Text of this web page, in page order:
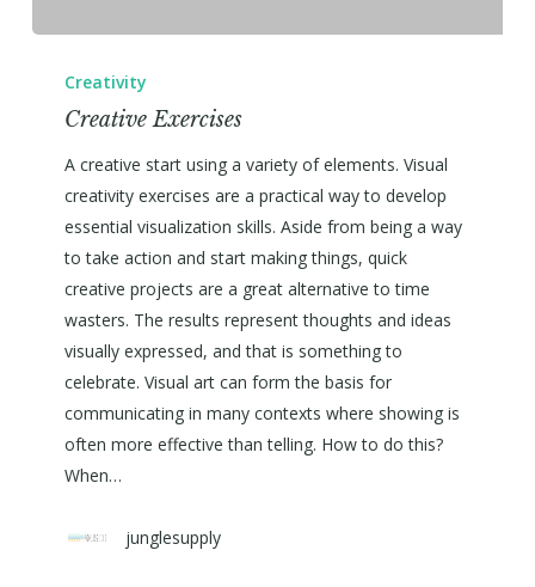
Creativity
Creative Exercises
A creative start using a variety of elements. Visual
creativity exercises are a practical way to develop
essential visualization skills. Aside from being a way
to take action and start making things, quick
creative projects are a great alternative to time
wasters. The results represent thoughts and ideas
visually expressed, and that is something to
celebrate. Visual art can form the basis for
communicating in many contexts where showing is
often more effective than telling. How to do this?
When…
junglesupply